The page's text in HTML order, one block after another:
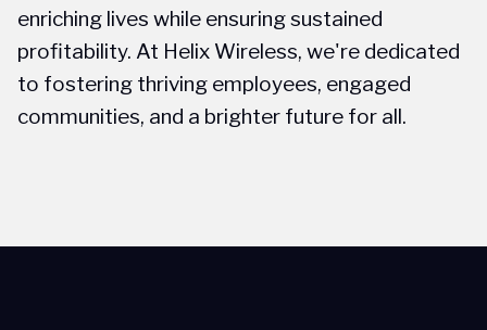
enriching lives while ensuring sustained
profitability. At Helix Wireless, we're dedicated
to fostering thriving employees, engaged
communities, and a brighter future for all.